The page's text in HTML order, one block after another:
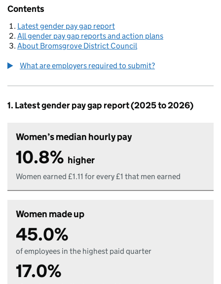
Contents
Latest gender pay gap report
All gender pay gap reports and action plans
About Bromsgrove District Council
What are employers required to submit?
1. Latest gender pay gap report (2025 to 2026)
Women’s median hourly pay
10.8% higher
Women earned £1.11 for every £1 that men earned
Women made up
45.0%
of employees in the highest paid quarter
17.0%